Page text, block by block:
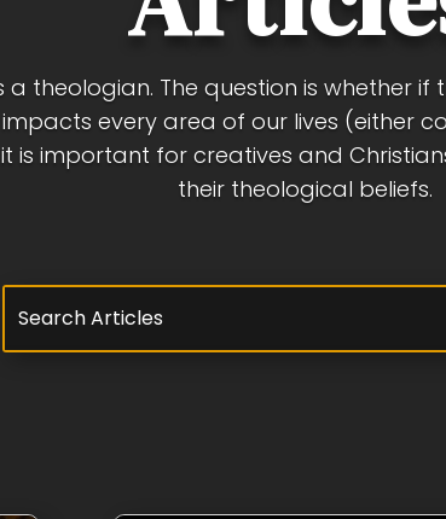
a theologian. The question is whether
every area of our lives (either
is important for creatives and
their theological beliefs.